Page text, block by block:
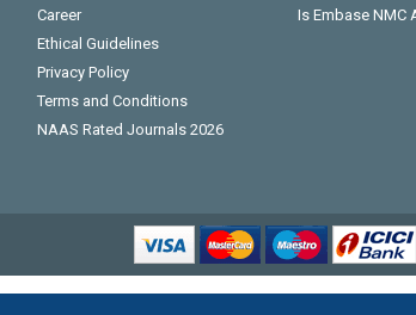
Career
Ethical Guidelines
Privacy Policy
Terms and Conditions
NAAS Rated Journals 2026
Is Embase NMC